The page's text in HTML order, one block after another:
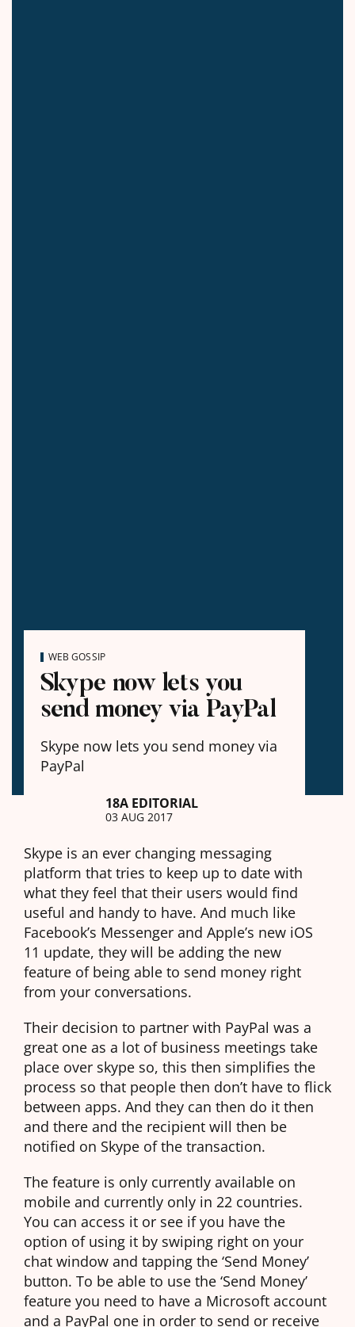
WEB GOSSIP
Skype now lets you
send money via PayPal
Skype now lets you send money via
PayPal
18A EDITORIAL
03 AUG 2017
Skype is an ever changing messaging
platform that tries to keep up to date with
what they feel that their users would find
useful and handy to have. And much like
Facebook’s Messenger and Apple’s new iOS
11 update, they will be adding the new
feature of being able to send money right
from your conversations.
Their decision to partner with PayPal was a
great one as a lot of business meetings take
place over skype so, this then simplifies the
process so that people then don’t have to flick
between apps. And they can then do it then
and there and the recipient will then be
notified on Skype of the transaction.
The feature is only currently available on
mobile and currently only in 22 countries.
You can access it or see if you have the
option of using it by swiping right on your
chat window and tapping the ‘Send Money’
button. To be able to use the ‘Send Money’
feature you need to have a Microsoft account
and a PayPal one in order to send or receive